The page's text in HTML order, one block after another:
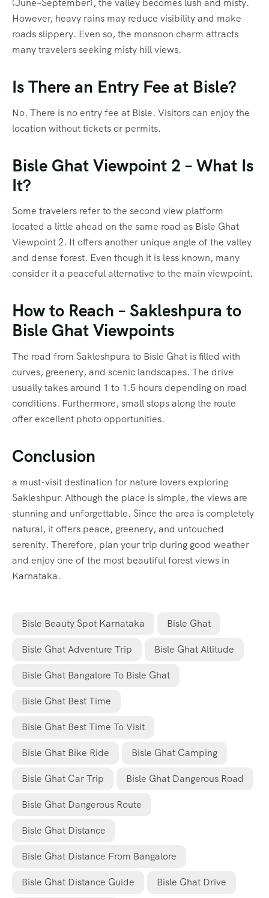
However, heavy rains may reduce visibility and make
roads slippery. Even so, the monsoon charm attracts
many travelers seeking misty hill views.
Is There an Entry Fee at Bisle?
No. There is no entry fee at Bisle. Visitors can enjoy the
location without tickets or permits.
Bisle Ghat Viewpoint 2 – What Is
It?
Some travelers refer to the second view platform
located a little ahead on the same road as Bisle Ghat
Viewpoint 2. It offers another unique angle of the valley
and dense forest. Even though it is less known, many
consider it a peaceful alternative to the main viewpoint.
How to Reach – Sakleshpura to
Bisle Ghat Viewpoints
The road from Sakleshpura to Bisle Ghat is filled with
curves, greenery, and scenic landscapes. The drive
usually takes around 1 to 1.5 hours depending on road
conditions. Furthermore, small stops along the route
offer excellent photo opportunities.
Conclusion
a must-visit destination for nature lovers exploring
Sakleshpur. Although the place is simple, the views are
stunning and unforgettable. Since the area is completely
natural, it offers peace, greenery, and untouched
serenity. Therefore, plan your trip during good weather
and enjoy one of the most beautiful forest views in
Karnataka.
Bisle Beauty Spot Karnataka Bisle Ghat
Bisle Ghat Adventure Trip Bisle Ghat Altitude
Bisle Ghat Bangalore To Bisle Ghat
Bisle Ghat Best Time
Bisle Ghat Best Time To Visit
Bisle Ghat Bike Ride Bisle Ghat Camping
Bisle Ghat Car Trip Bisle Ghat Dangerous Road
Bisle Ghat Dangerous Route
Bisle Ghat Distance
Bisle Ghat Distance From Bangalore
Bisle Ghat Distance Guide Bisle Ghat Drive